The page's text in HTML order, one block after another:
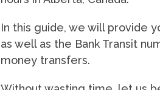
In this guide, we will provide
as well as the Bank Transit
money transfers.